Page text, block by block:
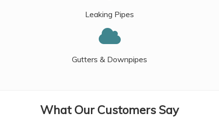
Leaking Pipes
Gutters & Downpipes
What Our Customers Say